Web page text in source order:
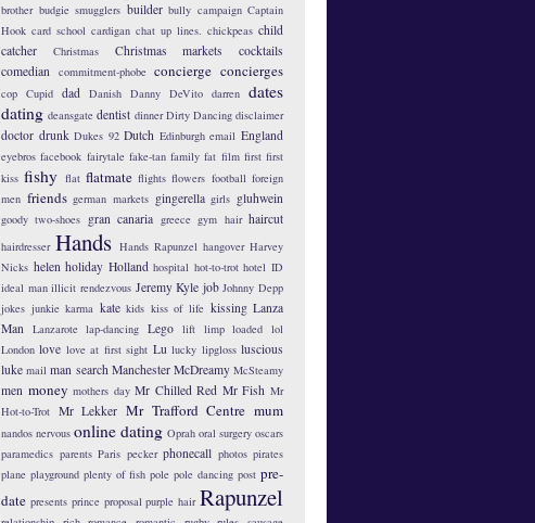
brother budgie smugglers builder bully campaign Captain
Hook card school cardigan chat up lines. chickpeas child
catcher
Christmas Christmas markets
cocktails
comedian commitment-phobe concierge concierges
cop Cupid dad Danish Danny DeVito darren dates
dating deansgate dentist dinner Dirty Dancing disclaimer
doctor drunk Dukes 92 Dutch Edinburgh email England
eyebros facebook fairytale fake-tan family fat film first first
kiss fishy flat flatmate flights flowers football foreign
men friends german markets gingerella girls gluhwein
goody two-shoes gran canaria greece gym hair haircut
hairdresser Hands Hands Rapunzel hangover Harvey
Nicks helen holiday Holland hospital hot-to-trot hotel ID
ideal man illicit rendezvous Jeremy Kyle job Johnny Depp
jokes junkie karma kate kids kiss of life kissing Lanza
Man Lanzarote lap-dancing Lego lift limp loaded lol
London love love at first sight Lu lucky lipgloss luscious
luke mail man search Manchester McDreamy McSteamy
men money mothers day Mr Chilled Red Mr Fish Mr
Hot-to-Trot Mr Lekker Mr Trafford Centre mum
nandos nervous online dating Oprah oral surgery oscars
paramedics parents Paris pecker phonecall photos pirates
plane playground plenty of fish pole pole dancing post pre-
date presents prince proposal purple hair Rapunzel